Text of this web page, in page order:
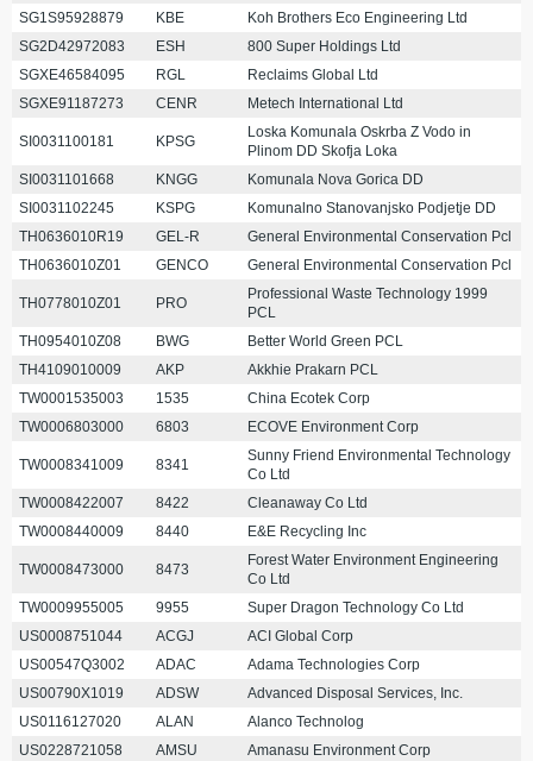
SG1S95928879
KBE
Koh Brothers Eco Engineering Ltd
SG2D42972083
ESH
800 Super Holdings Ltd
SGXE46584095
RGL
Reclaims Global Ltd
SGXE91187273
CENR Metech International Ltd
SI0031100181 KPSG
Loska Komunala Oskrba Z Vodo in
Plinom DD Skofja Loka
SI0031101668
KNGG
Komunala Nova Gorica DD
SI0031102245
KSPG
Komunalno Stanovanjsko Podjetje DD
TH0636010R19
GEL-R
General Environmental Conservation Pcl
TH0636010Z01
GENCO General Environmental Conservation Pcl
TH0778010Z01 PRO
Professional Waste Technology 1999
PCL
TH0954010Z08
BWG
Better World Green PCL
TH4109010009
AKP
Akkhie Prakarn PCL
TW0001535003
1535
China Ecotek Corp
TW0006803000
6803 ECOVE Environment Corp
TW0008341009 8341
Sunny Friend Environmental Technology
Co Ltd
TW0008422007
8422
Cleanaway Co Ltd
TW0008440009
8440 E&E Recycling Inc
TW0008473000 8473
Forest Water Environment Engineering
Co Ltd
TW0009955005
9955
Super Dragon Technology Co Ltd
US0008751044
ACGJ
ACI Global Corp
US00547Q3002
ADAC
Adama Technologies Corp
US00790X1019
ADSW
Advanced Disposal Services, Inc.
US0116127020
ALAN
Alanco Technolog
US0228721058
AMSU
Amanasu Environment Corp